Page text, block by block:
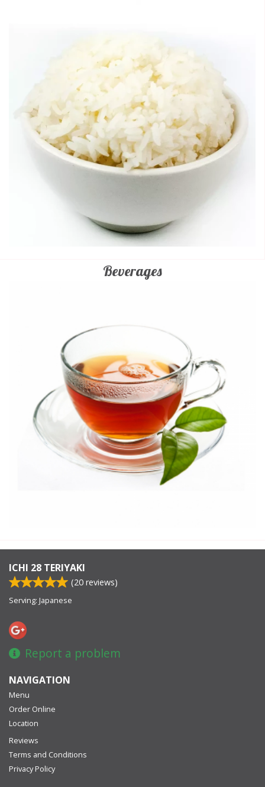
Beverages
ICHI 28 TERIYAKI
(20 reviews)
Serving: Japanese
Report a problem
NAVIGATION
Menu
Order Online
Location
Reviews
Terms and Conditions
Privacy Policy